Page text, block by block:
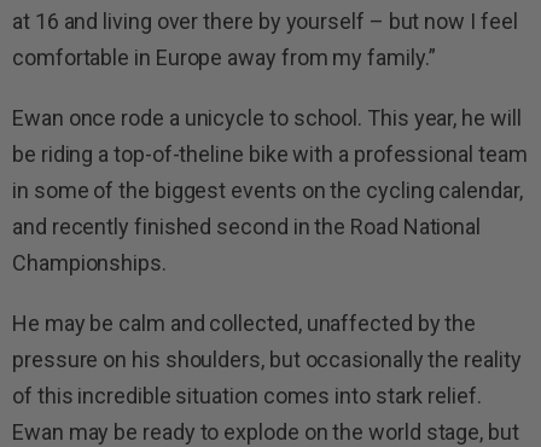
at 16 and living over there by yourself – but now I feel
comfortable in Europe away from my family.”
Ewan once rode a unicycle to school. This year, he will
be riding a top-of-theline bike with a professional team
in some of the biggest events on the cycling calendar,
and recently finished second in the Road National
Championships.
He may be calm and collected, unaffected by the
pressure on his shoulders, but occasionally the reality
of this incredible situation comes into stark relief.
Ewan may be ready to explode on the world stage, but